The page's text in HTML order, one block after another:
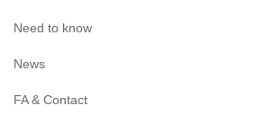
Need to know
News
FA & Contact